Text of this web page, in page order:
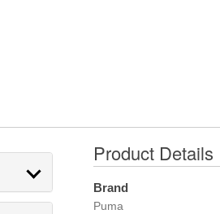
Product Details
Brand
Puma